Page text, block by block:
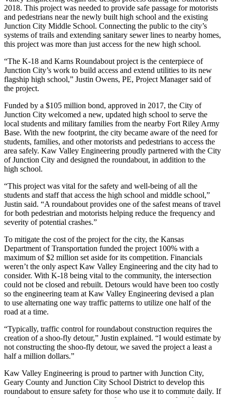
2018. This project was needed to provide safe passage for motorists
and pedestrians near the newly built high school and the existing
Junction City Middle School. Connecting the public to the city’s
systems of trails and extending sanitary sewer lines to nearby homes,
this project was more than just access for the new high school.
“The K-18 and Karns Roundabout project is the centerpiece of
Junction City’s work to build access and extend utilities to its new
flagship high school,” Justin Owens, PE, Project Manager said of
the project.
Funded by a $105 million bond, approved in 2017, the City of
Junction City welcomed a new, updated high school to serve the
local students and military families from the nearby Fort Riley Army
Base. With the new footprint, the city became aware of the need for
students, families, and other motorists and pedestrians to access the
area safely. Kaw Valley Engineering proudly partnered with the City
of Junction City and designed the roundabout, in addition to the
high school.
“This project was vital for the safety and well-being of all the
students and staff that access the high school and middle school,”
Justin said. “A roundabout provides one of the safest means of travel
for both pedestrian and motorists helping reduce the frequency and
severity of potential crashes.”
To mitigate the cost of the project for the city, the Kansas
Department of Transportation funded the project 100% with a
maximum of $2 million set aside for its competition. Financials
weren’t the only aspect Kaw Valley Engineering and the city had to
consider. With K-18 being vital to the community, the intersection
could not be closed and rebuilt. Detours would have been too costly
so the engineering team at Kaw Valley Engineering devised a plan
to use alternating one way traffic patterns to utilize one half of the
road at a time.
“Typically, traffic control for roundabout construction requires the
creation of a shoo-fly detour,” Justin explained. “I would estimate by
not constructing the shoo-fly detour, we saved the project a least a
half a million dollars.”
Kaw Valley Engineering is proud to partner with Junction City,
Geary County and Junction City School District to develop this
roundabout to ensure safety for those who use it to commute daily. If